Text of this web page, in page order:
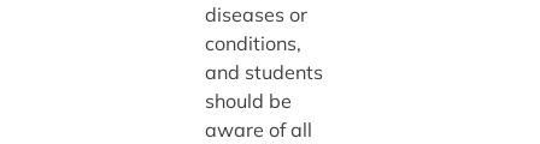
diseases or
conditions,
and students
should be
aware of all